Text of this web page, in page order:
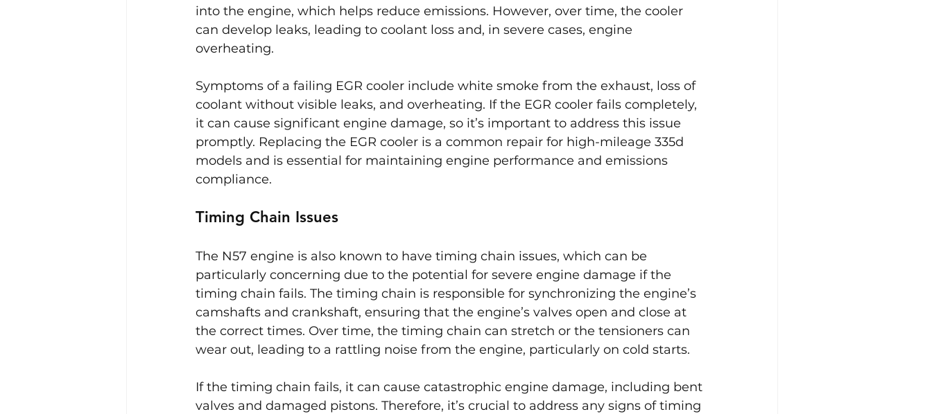
into the engine, which helps reduce emissions. However, over time, the cooler
can develop leaks, leading to coolant loss and, in severe cases, engine
overheating.
Symptoms of a failing EGR cooler include white smoke from the exhaust, loss of
coolant without visible leaks, and overheating. If the EGR cooler fails completely,
it can cause significant engine damage, so it’s important to address this issue
promptly. Replacing the EGR cooler is a common repair for high-mileage 335d
models and is essential for maintaining engine performance and emissions
compliance.
Timing Chain Issues
The N57 engine is also known to have timing chain issues, which can be
particularly concerning due to the potential for severe engine damage if the
timing chain fails. The timing chain is responsible for synchronizing the engine’s
camshafts and crankshaft, ensuring that the engine’s valves open and close at
the correct times. Over time, the timing chain can stretch or the tensioners can
wear out, leading to a rattling noise from the engine, particularly on cold starts.
If the timing chain fails, it can cause catastrophic engine damage, including bent
valves and damaged pistons. Therefore, it’s crucial to address any signs of timing